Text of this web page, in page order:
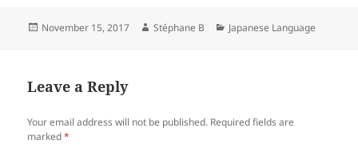
Posted
November 15, 2017 Author
Stéphane B Categories
Japanese Language
Leave a Reply
Your email address will not be published. Required fields are
marked*